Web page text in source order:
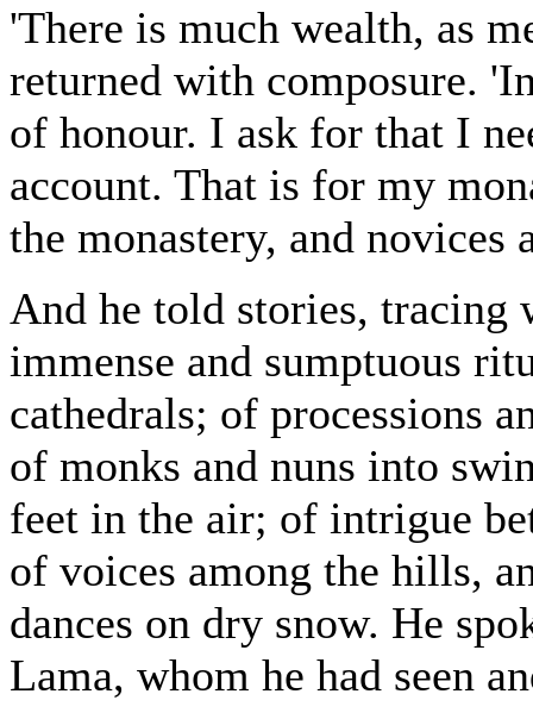
'There is much wealth, as
returned with composure.
of honour. I ask for that I
account. That is for my
the monastery, and novices
And he told stories, tracing
immense and sumptuous
cathedrals; of processions
of monks and nuns into
feet in the air; of intrigue
of voices among the hills,
dances on dry snow. He
Lama, whom he had seen